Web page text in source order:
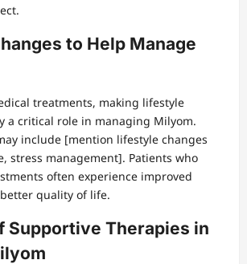
to Help Manage
treatments, making lifestyle
a critical role in managing Milyom.
include [mention lifestyle changes
stress management]. Patients who
often experience improved
quality of life.
Supportive Therapies in